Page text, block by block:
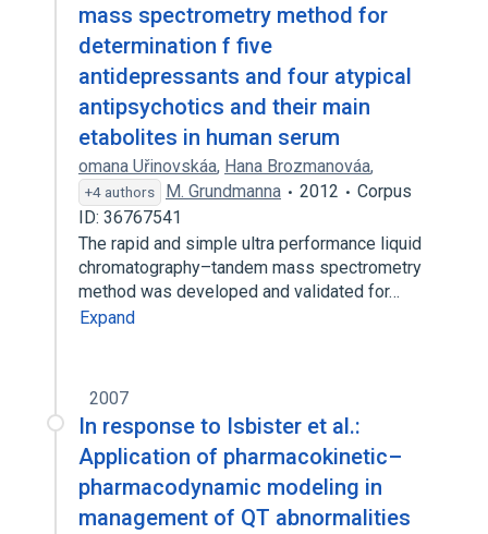
mass spectrometry method for
determination f five
antidepressants and four atypical
antipsychotics and their main
etabolites in human serum
omana Uřinovskáa, Hana Brozmanováa,
+4 authors M. Grundmanna 2012
Corpus
ID: 36767541
The rapid and simple ultra performance liquid
chromatography–tandem mass spectrometry
method was developed and validated for…
Expand
2007
In response to Isbister et al.:
Application of pharmacokinetic–
pharmacodynamic modeling in
management of QT abnormalities